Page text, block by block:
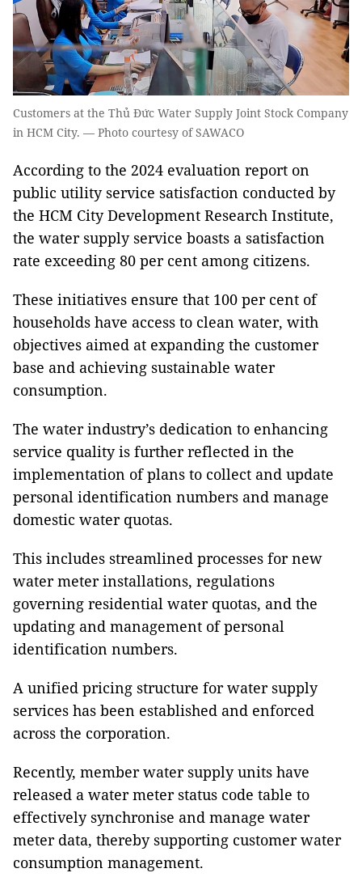
Customers at the Thủ Đức Water Supply Joint Stock Company
in HCM City. — Photo courtesy of SAWACO
According to the 2024 evaluation report on
public utility service satisfaction conducted by
the HCM City Development Research Institute,
the water supply service boasts a satisfaction
rate exceeding 80 per cent among citizens.
These initiatives ensure that 100 per cent of
households have access to clean water, with
objectives aimed at expanding the customer
base and achieving sustainable water
consumption.
The water industry’s dedication to enhancing
service quality is further reflected in the
implementation of plans to collect and update
personal identification numbers and manage
domestic water quotas.
This includes streamlined processes for new
water meter installations, regulations
governing residential water quotas, and the
updating and management of personal
identification numbers.
A unified pricing structure for water supply
services has been established and enforced
across the corporation.
Recently, member water supply units have
released a water meter status code table to
effectively synchronise and manage water
meter data, thereby supporting customer water
consumption management.